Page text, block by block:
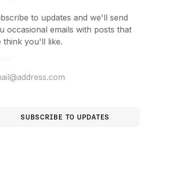
to updates and we'll send
occasional emails with posts that
think you'll like.